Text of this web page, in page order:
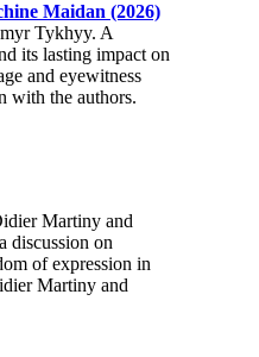
Maidan (2026)
Tykhyy. A
its lasting impact on
and eyewitness
with the authors.
Martiny and
discussion on
of expression in
Martiny and